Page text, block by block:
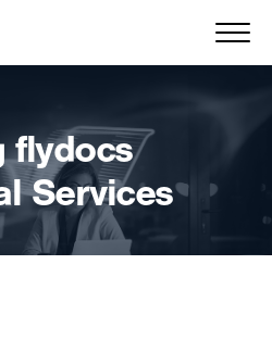
flydocs
Services